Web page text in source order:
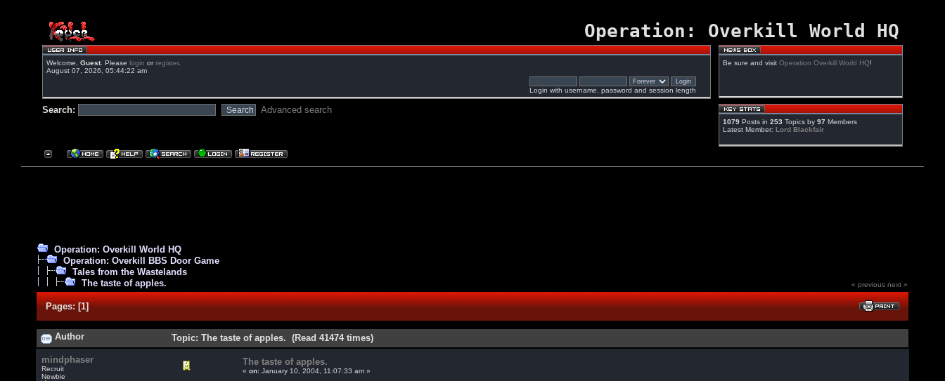
Operation: Overkill World HQ
Welcome, Guest. Please login orregister.
August 07, 2026, 05:44:22 am
Login with username, password and session length
Search: Advanced search
Be sure and visit Operation Overkill World HQ!
1079 Posts in 253 Topics by 97 Members
Latest Member: Lord Blackfair
Operation: Overkill World HQ
Operation: Overkill BBS Door Game
Tales from the Wastelands
The taste of apples.
« previous next »
Pages:[1]
Author Topic: The taste of apples. (Read 41474 times)
mindphaser
Recruit
Newbie
The taste of apples.
« on: January 10, 2004, 11:07:33 am »